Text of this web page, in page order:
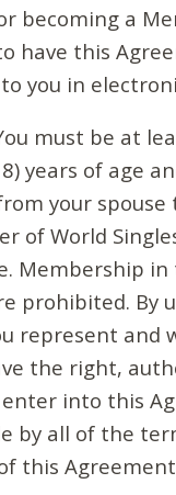
becoming a
have this
you in
must be at
years of age
your
of World
Membership in
prohibited. By
represent and
the right,
into this
by all of the
this